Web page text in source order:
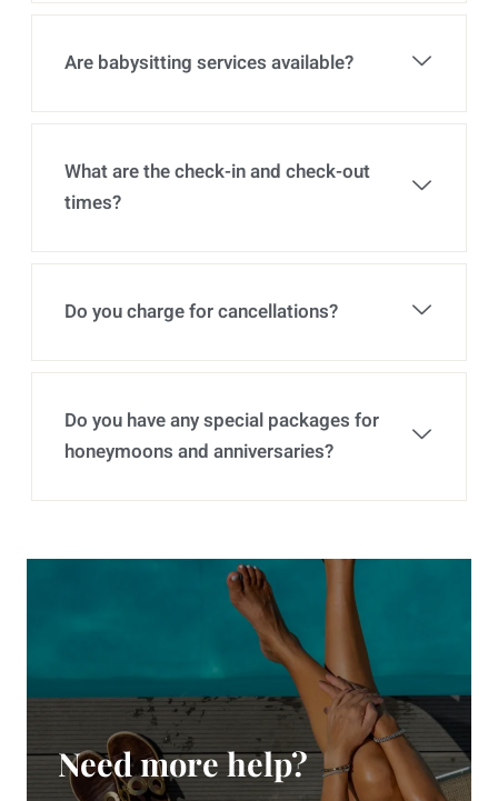
Are babysitting services available?
What are the check-in and check-out
times?
Do you charge for cancellations?
Do you have any special packages for
honeymoons and anniversaries?
Need more help?